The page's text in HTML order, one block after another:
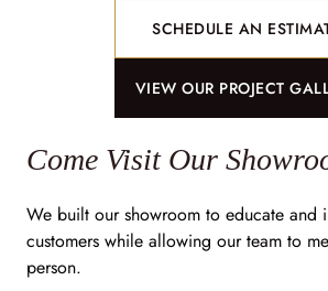
SCHEDULE AN
VIEW OUR PROJECT
Come Visit Our
We built our showroom to educate and
customers while allowing our team to
person.